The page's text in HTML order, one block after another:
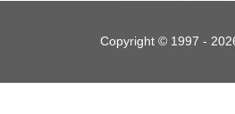
Copyright © 1997 -